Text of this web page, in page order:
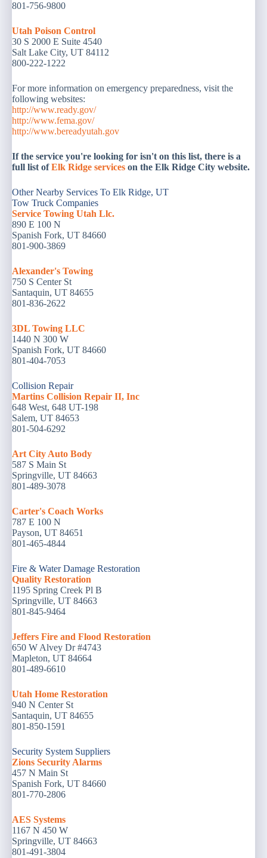
801-756-9800
Utah Poison Control
30 S 2000 E Suite 4540
Salt Lake City, UT 84112
800-222-1222
For more information on emergency preparedness, visit the
following websites:
http://www.ready.gov/
http://www.fema.gov/
http://www.bereadyutah.gov
If the service you're looking for isn't on this list, there is a
full list of Elk Ridge services on the Elk Ridge City website.
Other Nearby Services To Elk Ridge, UT
Tow Truck Companies
Service Towing Utah Llc.
890 E 100 N
Spanish Fork, UT 84660
801-900-3869
Alexander's Towing
750 S Center St
Santaquin, UT 84655
801-836-2622
3DL Towing LLC
1440 N 300 W
Spanish Fork, UT 84660
801-404-7053
Collision Repair
Martins Collision Repair II, Inc
648 West, 648 UT-198
Salem, UT 84653
801-504-6292
Art City Auto Body
587 S Main St
Springville, UT 84663
801-489-3078
Carter's Coach Works
787 E 100 N
Payson, UT 84651
801-465-4844
Fire & Water Damage Restoration
Quality Restoration
1195 Spring Creek Pl B
Springville, UT 84663
801-845-9464
Jeffers Fire and Flood Restoration
650 W Alvey Dr #4743
Mapleton, UT 84664
801-489-6610
Utah Home Restoration
940 N Center St
Santaquin, UT 84655
801-850-1591
Security System Suppliers
Zions Security Alarms
457 N Main St
Spanish Fork, UT 84660
801-770-2806
AES Systems
1167 N 450 W
Springville, UT 84663
801-491-3804